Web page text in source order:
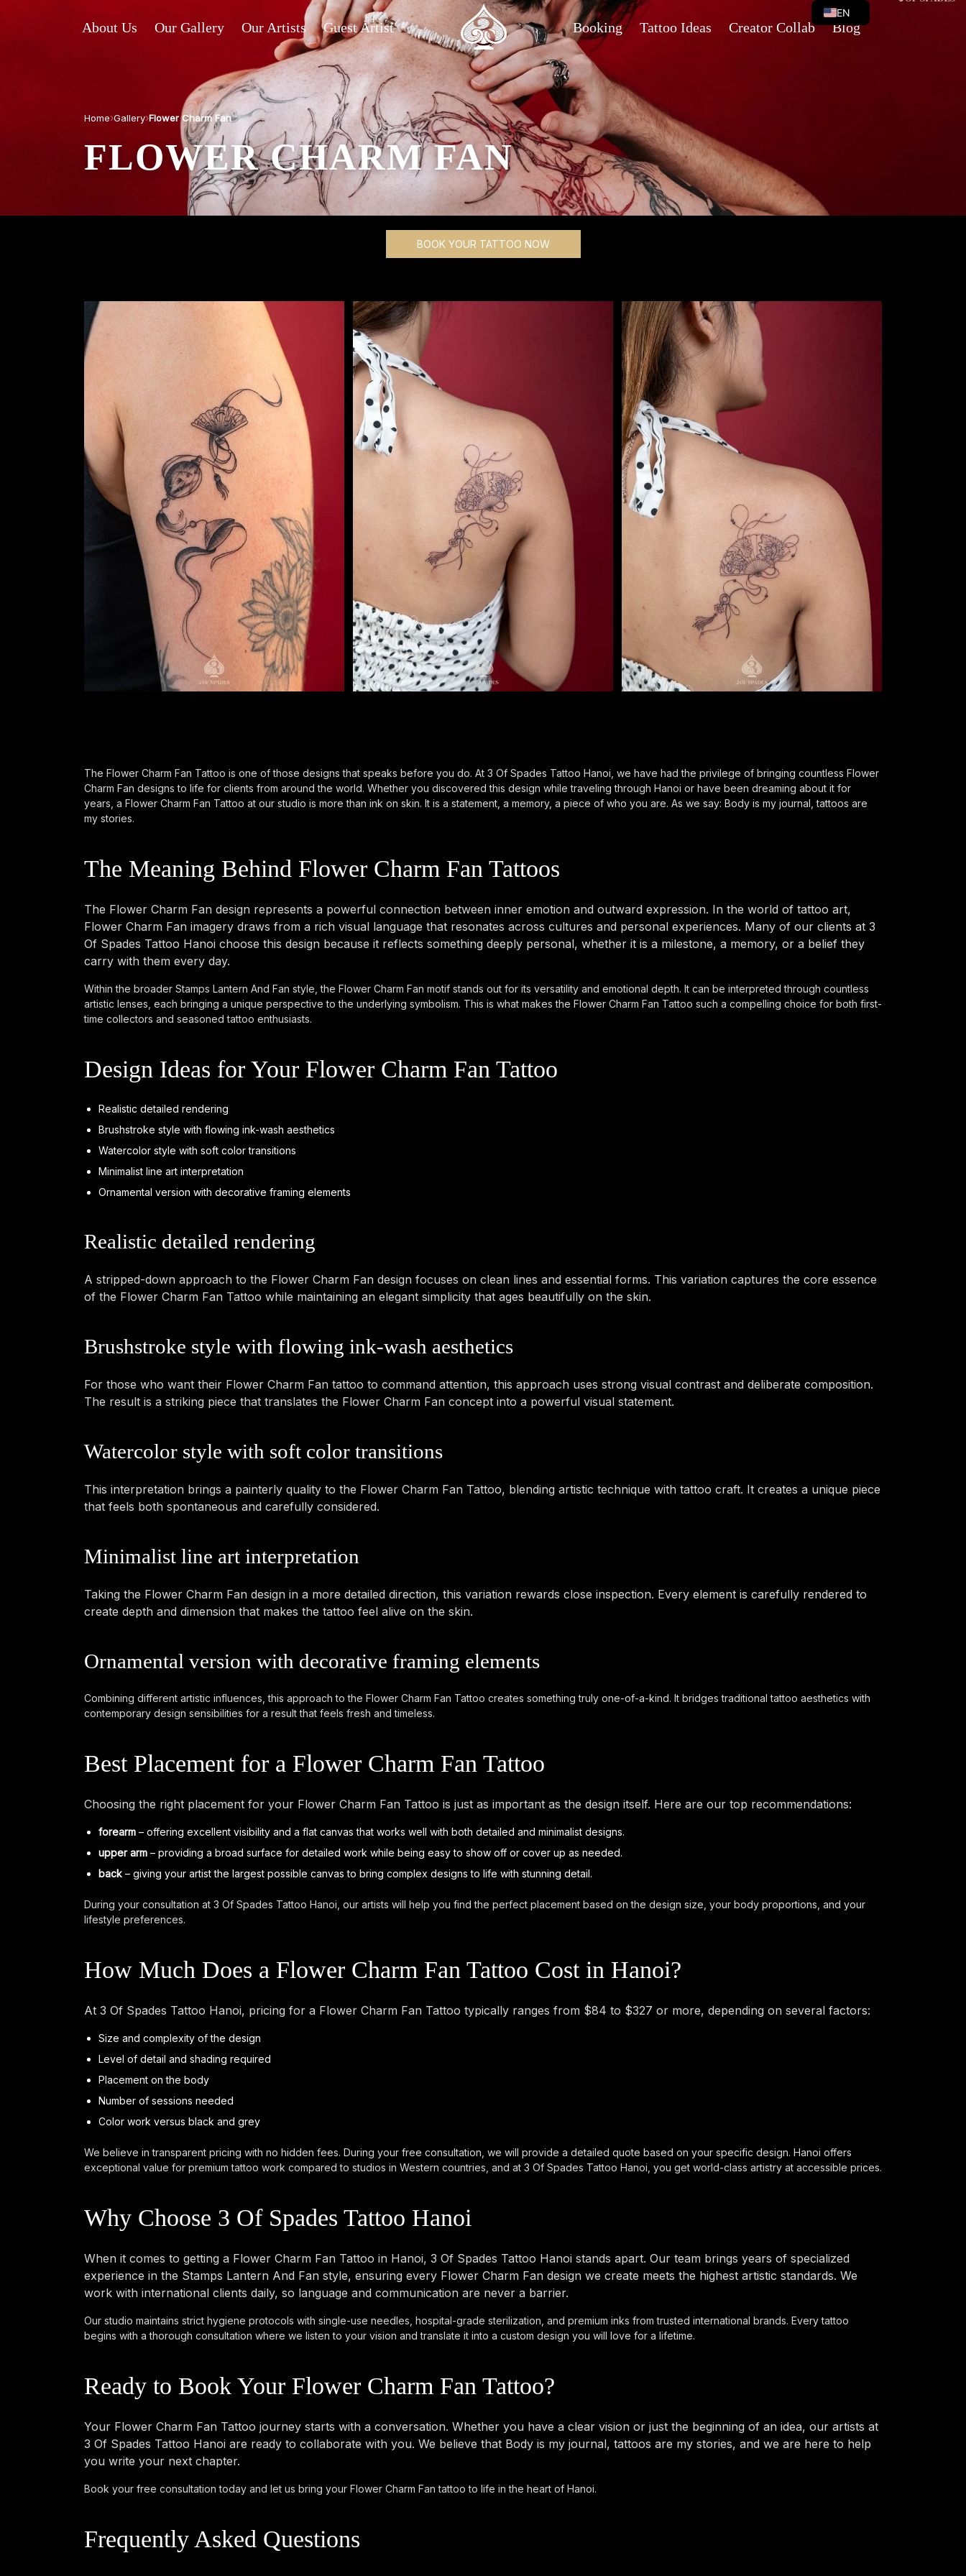
About Us Our Gallery Our Artists Guest Artist Booking Tattoo Ideas Creator Collab Blog
Home›Gallery›Flower Charm Fan
FLOWER CHARM FAN
BOOK YOUR TATTOO NOW
The Flower Charm Fan Tattoo is one of those designs that speaks before you do. At 3 Of Spades Tattoo Hanoi, we have had the privilege of bringing countless Flower
Charm Fan designs to life for clients from around the world. Whether you discovered this design while traveling through Hanoi or have been dreaming about it for
years, a Flower Charm Fan Tattoo at our studio is more than ink on skin. It is a statement, a memory, a piece of who you are. As we say: Body is my journal, tattoos are
my stories.
The Meaning Behind Flower Charm Fan Tattoos
The Flower Charm Fan design represents a powerful connection between inner emotion and outward expression. In the world of tattoo art,
Flower Charm Fan imagery draws from a rich visual language that resonates across cultures and personal experiences. Many of our clients at 3
Of Spades Tattoo Hanoi choose this design because it reflects something deeply personal, whether it is a milestone, a memory, or a belief they
carry with them every day.
Within the broader Stamps Lantern And Fan style, the Flower Charm Fan motif stands out for its versatility and emotional depth. It can be interpreted through countless
artistic lenses, each bringing a unique perspective to the underlying symbolism. This is what makes the Flower Charm Fan Tattoo such a compelling choice for both first-
time collectors and seasoned tattoo enthusiasts.
Design Ideas for Your Flower Charm Fan Tattoo
Realistic detailed rendering
Brushstroke style with flowing ink-wash aesthetics
Watercolor style with soft color transitions
Minimalist line art interpretation
Ornamental version with decorative framing elements
Realistic detailed rendering
A stripped-down approach to the Flower Charm Fan design focuses on clean lines and essential forms. This variation captures the core essence
of the Flower Charm Fan Tattoo while maintaining an elegant simplicity that ages beautifully on the skin.
Brushstroke style with flowing ink-wash aesthetics
For those who want their Flower Charm Fan tattoo to command attention, this approach uses strong visual contrast and deliberate composition.
The result is a striking piece that translates the Flower Charm Fan concept into a powerful visual statement.
Watercolor style with soft color transitions
This interpretation brings a painterly quality to the Flower Charm Fan Tattoo, blending artistic technique with tattoo craft. It creates a unique piece
that feels both spontaneous and carefully considered.
Minimalist line art interpretation
Taking the Flower Charm Fan design in a more detailed direction, this variation rewards close inspection. Every element is carefully rendered to
create depth and dimension that makes the tattoo feel alive on the skin.
Ornamental version with decorative framing elements
Combining different artistic influences, this approach to the Flower Charm Fan Tattoo creates something truly one-of-a-kind. It bridges traditional tattoo aesthetics with
contemporary design sensibilities for a result that feels fresh and timeless.
Best Placement for a Flower Charm Fan Tattoo
Choosing the right placement for your Flower Charm Fan Tattoo is just as important as the design itself. Here are our top recommendations:
forearm– offering excellent visibility and a flat canvas that works well with both detailed and minimalist designs.
upper arm– providing a broad surface for detailed work while being easy to show off or cover up as needed.
back– giving your artist the largest possible canvas to bring complex designs to life with stunning detail.
During your consultation at 3 Of Spades Tattoo Hanoi, our artists will help you find the perfect placement based on the design size, your body proportions, and your
lifestyle preferences.
How Much Does a Flower Charm Fan Tattoo Cost in Hanoi?
At 3 Of Spades Tattoo Hanoi, pricing for a Flower Charm Fan Tattoo typically ranges from $84 to $327 or more, depending on several factors:
Size and complexity of the design
Level of detail and shading required
Placement on the body
Number of sessions needed
Color work versus black and grey
We believe in transparent pricing with no hidden fees. During your free consultation, we will provide a detailed quote based on your specific design. Hanoi offers
exceptional value for premium tattoo work compared to studios in Western countries, and at 3 Of Spades Tattoo Hanoi, you get world-class artistry at accessible prices.
Why Choose 3 Of Spades Tattoo Hanoi
When it comes to getting a Flower Charm Fan Tattoo in Hanoi, 3 Of Spades Tattoo Hanoi stands apart. Our team brings years of specialized
experience in the Stamps Lantern And Fan style, ensuring every Flower Charm Fan design we create meets the highest artistic standards. We
work with international clients daily, so language and communication are never a barrier.
Our studio maintains strict hygiene protocols with single-use needles, hospital-grade sterilization, and premium inks from trusted international brands. Every tattoo
begins with a thorough consultation where we listen to your vision and translate it into a custom design you will love for a lifetime.
Ready to Book Your Flower Charm Fan Tattoo?
Your Flower Charm Fan Tattoo journey starts with a conversation. Whether you have a clear vision or just the beginning of an idea, our artists at
3 Of Spades Tattoo Hanoi are ready to collaborate with you. We believe that Body is my journal, tattoos are my stories, and we are here to help
you write your next chapter.
Book your free consultation today and let us bring your Flower Charm Fan tattoo to life in the heart of Hanoi.
Frequently Asked Questions
EN
VI